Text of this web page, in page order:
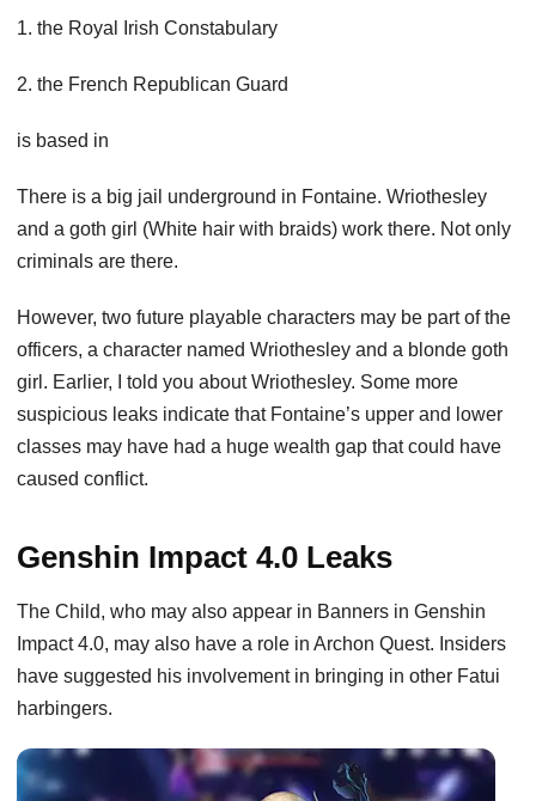
1. the Royal Irish Constabulary
2. the French Republican Guard
is based in
There is a big jail underground in Fontaine. Wriothesley
and a goth girl (White hair with braids) work there. Not only
criminals are there.
However, two future playable characters may be part of the
officers, a character named Wriothesley and a blonde goth
girl. Earlier, I told you about Wriothesley. Some more
suspicious leaks indicate that Fontaine’s upper and lower
classes may have had a huge wealth gap that could have
caused conflict.
Genshin Impact 4.0 Leaks
The Child, who may also appear in Banners in Genshin
Impact 4.0, may also have a role in Archon Quest. Insiders
have suggested his involvement in bringing in other Fatui
harbingers.